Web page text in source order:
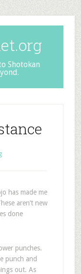
Shotokan
has made me
aren’t new
done
punches.
punch and
out. As